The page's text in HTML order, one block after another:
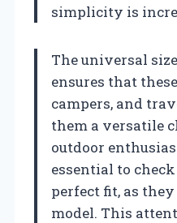
simplicity is
The universal
ensures that
campers, and
them a versatile
outdoor
essential to
perfect fit, as
model. This